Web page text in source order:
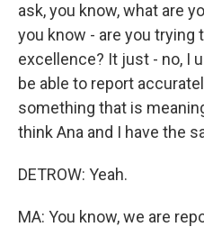
ask, you know, what are
you know - are you trying
excellence? It just - no, I
be able to report
something that is
think Ana and I have the
DETROW: Yeah.
MA: You know, we are